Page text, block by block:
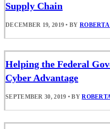
Supply Chain
DECEMBER 19, 2019 • BY
Helping the Federal
Cyber Advantage
SEPTEMBER 30, 2019 • BY